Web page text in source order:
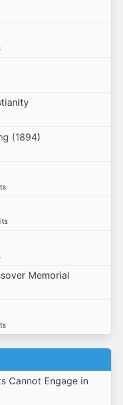
(1894)
Memorial
Cannot Engage in